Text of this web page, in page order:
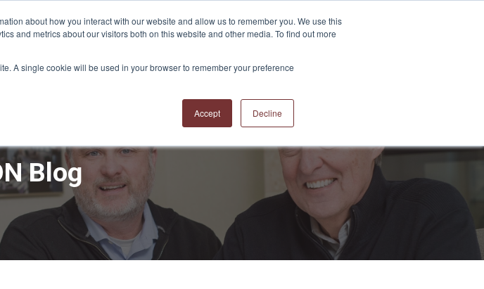
about how you interact with our website and allow us to remember you. We use this
and metrics about our visitors both on this website and other media. To find out more
A single cookie will be used in your browser to remember your preference
Accept Decline
Blog